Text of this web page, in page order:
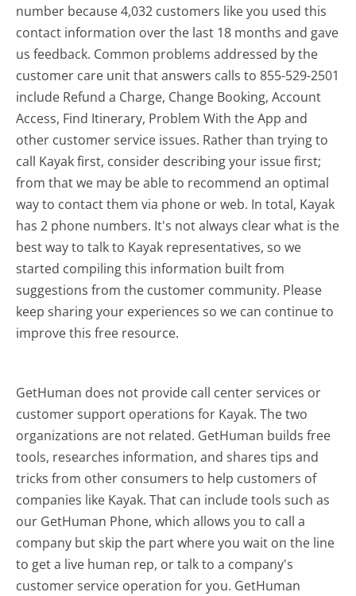
number because 4,032 customers like you used this
contact information over the last 18 months and gave
us feedback. Common problems addressed by the
customer care unit that answers calls to 855-529-2501
include Refund a Charge, Change Booking, Account
Access, Find Itinerary, Problem With the App and
other customer service issues. Rather than trying to
call Kayak first, consider describing your issue first;
from that we may be able to recommend an optimal
way to contact them via phone or web. In total, Kayak
has 2 phone numbers. It's not always clear what is the
best way to talk to Kayak representatives, so we
started compiling this information built from
suggestions from the customer community. Please
keep sharing your experiences so we can continue to
improve this free resource.
GetHuman does not provide call center services or
customer support operations for Kayak. The two
organizations are not related. GetHuman builds free
tools, researches information, and shares tips and
tricks from other consumers to help customers of
companies like Kayak. That can include tools such as
our GetHuman Phone, which allows you to call a
company but skip the part where you wait on the line
to get a live human rep, or talk to a company's
customer service operation for you. GetHuman